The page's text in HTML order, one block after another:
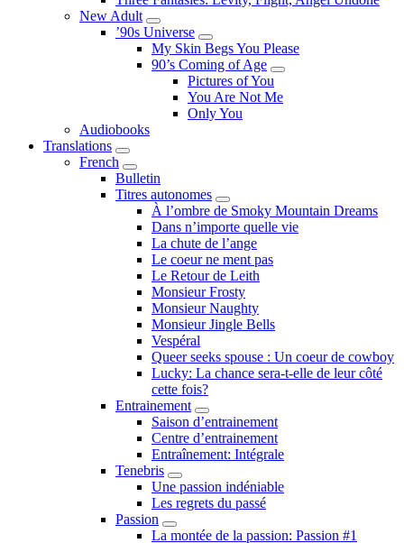
New Adult
Submenu
’90s Universe
Submenu
My Skin Begs You Please
90’s Coming of Age
Submenu
Pictures of You
You Are Not Me
Only You
Audiobooks
Translations
Submenu
French
Submenu
Bulletin
Titres autonomes
Submenu
À l’ombre de Smoky Mountain Dreams
Dans n’importe quelle vie
La chute de l’ange
Le coeur ne ment pas
Le Retour de Leith
Monsieur Frosty
Monsieur Naughty
Monsieur Jingle Bells
Vespéral
Queer seeks spouse : Un coeur de cowboy
Lucky: La chance sera-t-elle de leur côté
cette fois?
Entrainement
Submenu
Saison d’entrainement
Centre d’entrainement
Entraînement: Intégrale
Tenebris
Submenu
Une passion indéniable
Les regrets du passé
Passion
Submenu
La montée de la passion: Passion #1